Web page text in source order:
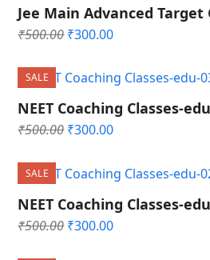
Jee Main Advanced Target
₹500.00 Original
was:
₹500.00.
₹300.00Current
₹300.00.
SALE
NEET Coaching Classes-
₹500.00 Original
was:
₹500.00.
₹300.00Current
₹300.00.
SALE
NEET Coaching Classes-
₹500.00 Original
₹300.00Current